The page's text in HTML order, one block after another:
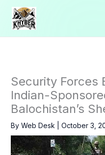
Skip
content
Security Forces
Indian-
Balochistan’s
By Web Desk October 3,